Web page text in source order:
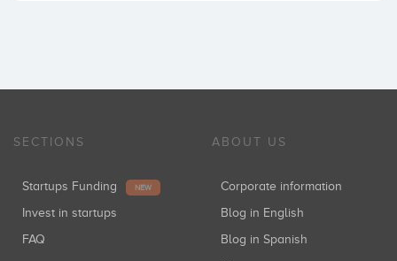
SECTIONS
Startups Funding NEW
Invest in startups
FAQ
ABOUT US
Corporate information
Blog in English
Blog in Spanish